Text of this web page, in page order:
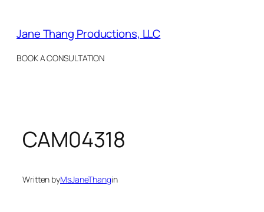
content
Jane Thang Productions, LLC
BOOK A CONSULTATION
CAM04318
Written byMsJaneThangin